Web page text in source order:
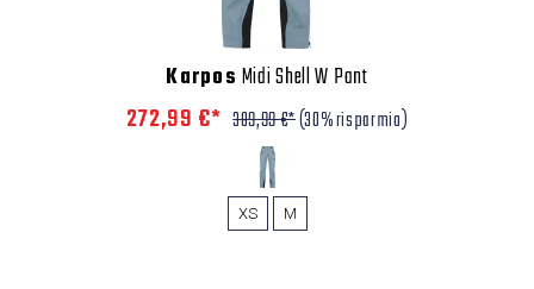
Karpos Midi Shell W Pant
272,99 €* 389,99 €*(30% risparmio)
XS M